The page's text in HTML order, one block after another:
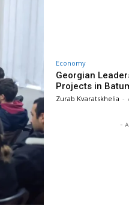
Economy
Georgian
Projects in
Zurab Kvaratskhelia -
-